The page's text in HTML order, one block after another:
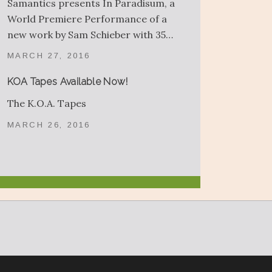
MARCH 27, 2016
Samantics presents In Paradisum, a
World Premiere Performance of a
new work by Sam Schieber with 35…
KOA Tapes Available Now!
MARCH 26, 2016
The K.O.A. Tapes